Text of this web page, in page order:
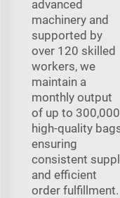
advanced
machinery and
supported by
over 120 skilled
workers, we
maintain a
monthly output
of up to 300,000
high-quality
ensuring
consistent
and efficient
order fulfillment.